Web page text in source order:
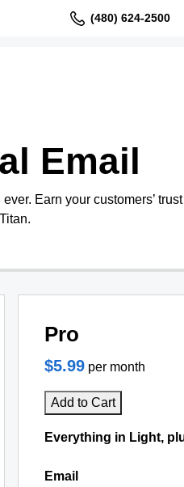
(480) 624-2500
Email
Earn your customers’
Pro
$5.99 per month
Add to Cart
Everything in Light,
Email